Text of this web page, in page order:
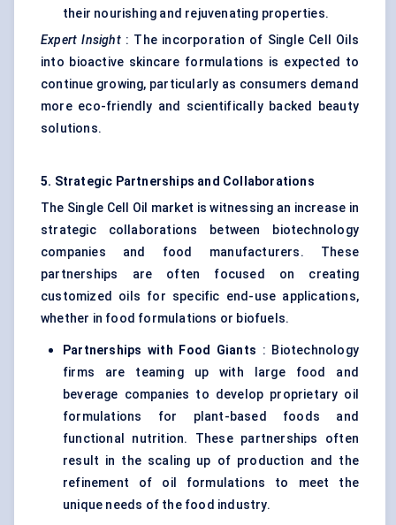
their nourishing and rejuvenating properties.
Expert Insight: The incorporation of Single Cell Oils
into bioactive skincare formulations is expected to
continue growing, particularly as consumers demand
more eco-friendly and scientifically backed beauty
solutions.
5. Strategic Partnerships and Collaborations
The Single Cell Oil market is witnessing an increase in
strategic collaborations between biotechnology
companies and food manufacturers. These
partnerships are often focused on creating
customized oils for specific end-use applications,
whether in food formulations or biofuels.
Partnerships with Food Giants : Biotechnology
firms are teaming up with large food and
beverage companies to develop proprietary oil
formulations for plant-based foods and
functional nutrition. These partnerships often
result in the scaling up of production and the
refinement of oil formulations to meet the
unique needs of the food industry.